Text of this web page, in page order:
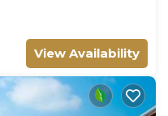
View Availability